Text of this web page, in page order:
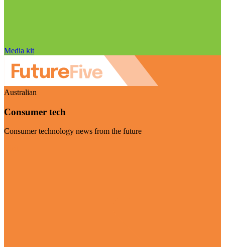
Media kit
Australian
Consumer tech
Consumer technology news from the future